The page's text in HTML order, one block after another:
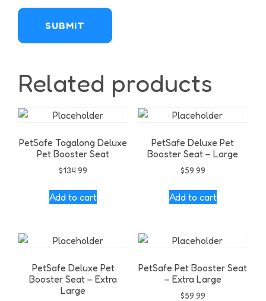
Related products
PetSafe Tagalong Deluxe
Pet Booster Seat
$134.99
Add to cart
PetSafe Deluxe Pet
Booster Seat – Large
$59.99
Add to cart
PetSafe Deluxe Pet
Booster Seat – Extra
Large
PetSafe Pet Booster Seat
– Extra Large
$59.99